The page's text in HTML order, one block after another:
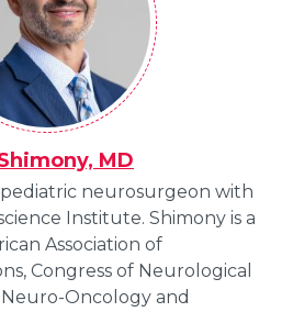
MD
pediatric neurosurgeon with
Institute. Shimony is a
Association of
Congress of Neurological
Oncology and